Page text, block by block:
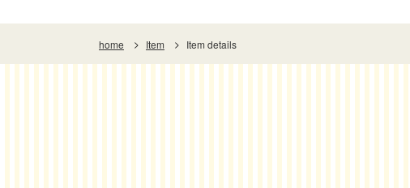
home Item Item details